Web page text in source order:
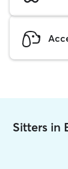
Sitters in